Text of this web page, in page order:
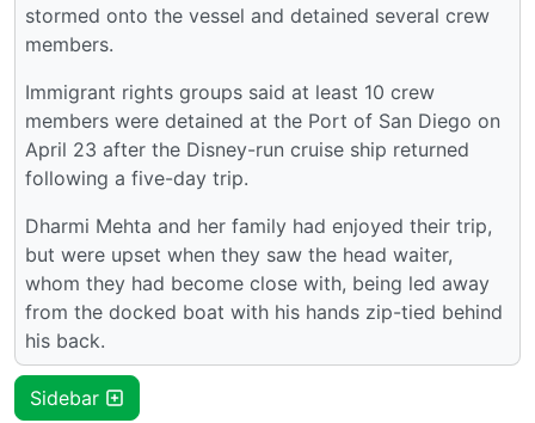
stormed onto the vessel and detained several crew
members.
Immigrant rights groups said at least 10 crew
members were detained at the Port of San Diego on
April 23 after the Disney-run cruise ship returned
following a five-day trip.
Dharmi Mehta and her family had enjoyed their trip,
but were upset when they saw the head waiter,
whom they had become close with, being led away
from the docked boat with his hands zip-tied behind
his back.
Sidebar